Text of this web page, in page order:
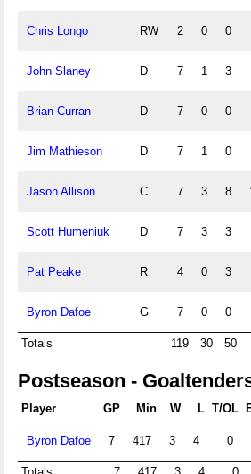
Chris Longo RW 2 0 0
John Slaney D 7 1 3
Brian Curran D 7 0 0
Jim Mathieson D 7 1 0
Jason Allison C 7 3 8
Scott Humeniuk D 7 3 3
Pat Peake R 4 0 3
Byron Dafoe G 7 0 0
Totals 119 30 50
Postseason -
Player GP Min W L T/OL
Byron Dafoe 7 417 3 4 0